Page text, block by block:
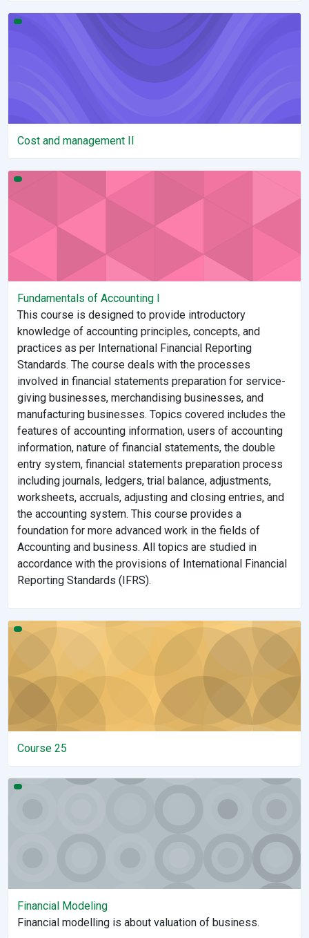
Cost and management II
Cost and management II
Fundamentals of Accounting I
Fundamentals of Accounting I
This course is designed to provide introductory
knowledge of accounting principles, concepts, and
practices as per International Financial Reporting
Standards. The course deals with the processes
involved in financial statements preparation for service-
giving businesses, merchandising businesses, and
manufacturing businesses. Topics covered includes the
features of accounting information, users of accounting
information, nature of financial statements, the double
entry system, financial statements preparation process
including journals, ledgers, trial balance, adjustments,
worksheets, accruals, adjusting and closing entries, and
the accounting system. This course provides a
foundation for more advanced work in the fields of
Accounting and business. All topics are studied in
accordance with the provisions of International Financial
Reporting Standards (IFRS).
Course 25
Course 25
Financial Modeling
Financial Modeling
Financial modelling is about valuation of business.